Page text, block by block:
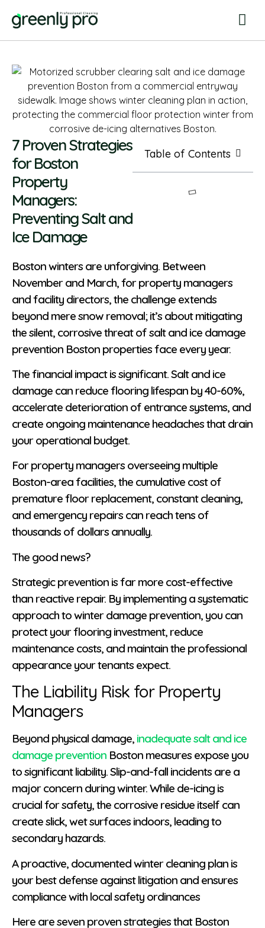
7 Proven Strategies
for Boston
Property
Managers:
Preventing Salt and
Ice Damage
Table of Contents
Boston winters are unforgiving. Between
November and March, for property managers
and facility directors, the challenge extends
beyond mere snow removal; it’s about mitigating
the silent, corrosive threat of salt and ice damage
prevention Boston properties face every year.
The financial impact is significant. Salt and ice
damage can reduce flooring lifespan by 40-60%,
accelerate deterioration of entrance systems, and
create ongoing maintenance headaches that drain
your operational budget.
For property managers overseeing multiple
Boston-area facilities, the cumulative cost of
premature floor replacement, constant cleaning,
and emergency repairs can reach tens of
thousands of dollars annually.
The good news?
Strategic prevention is far more cost-effective
than reactive repair. By implementing a systematic
approach to winter damage prevention, you can
protect your flooring investment, reduce
maintenance costs, and maintain the professional
appearance your tenants expect.
The Liability Risk for Property
Managers
Beyond physical damage, inadequate salt and ice
damage prevention Boston measures expose you
to significant liability. Slip-and-fall incidents are a
major concern during winter. While de-icing is
crucial for safety, the corrosive residue itself can
create slick, wet surfaces indoors, leading to
secondary hazards.
A proactive, documented winter cleaning plan is
your best defense against litigation and ensures
compliance with local safety ordinances
Here are seven proven strategies that Boston